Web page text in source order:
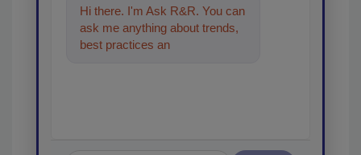
Hi there. I'm Ask R&R. You can
ask me anything about trends,
best practices and technologies